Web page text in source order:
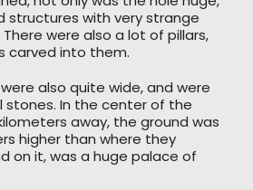
with very strange
were also a lot of pillars,
carved into them.
also quite wide, and were
stones. In the center of the
away, the ground was
higher than where they
on it, was a huge palace of